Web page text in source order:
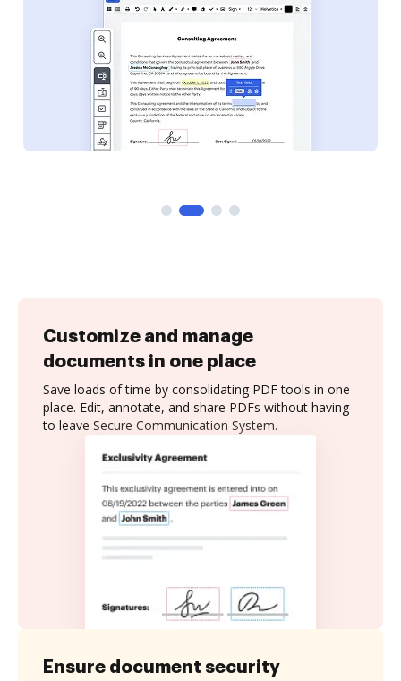
Customize and manage
documents in one place
Save loads of time by consolidating PDF tools in one
place. Edit, annotate, and share PDFs without having
to leave Secure Communication System.
Ensure document security